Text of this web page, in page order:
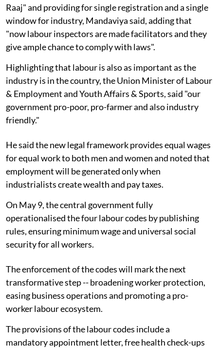
Raaj" and providing for single registration and a single
window for industry, Mandaviya said, adding that
"now labour inspectors are made facilitators and they
give ample chance to comply with laws".
Highlighting that labour is also as important as the
industry is in the country, the Union Minister of Labour
& Employment and Youth Affairs & Sports, said "our
government pro-poor, pro-farmer and also industry
friendly."
He said the new legal framework provides equal wages
for equal work to both men and women and noted that
employment will be generated only when
industrialists create wealth and pay taxes.
On May 9, the central government fully
operationalised the four labour codes by publishing
rules, ensuring minimum wage and universal social
security for all workers.
The enforcement of the codes will mark the next
transformative step -- broadening worker protection,
easing business operations and promoting a pro-
worker labour ecosystem.
The provisions of the labour codes include a
mandatory appointment letter, free health check-ups